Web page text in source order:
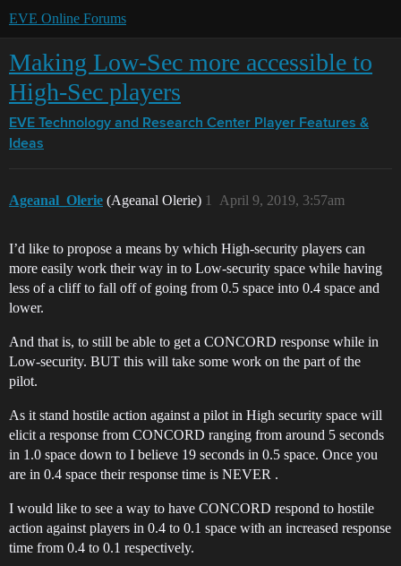
EVE Online Forums
Making Low-Sec more accessible to
High-Sec players
EVE Technology and Research Center Player Features &
Ideas
Ageanal_Olerie (Ageanal Olerie) April 9, 2019, 3:57am
1
I’d like to propose a means by which High-security players can
more easily work their way in to Low-security space while having
less of a cliff to fall off of going from 0.5 space into 0.4 space and
lower.
And that is, to still be able to get a CONCORD response while in
Low-security. BUT this will take some work on the part of the
pilot.
As it stand hostile action against a pilot in High security space will
elicit a response from CONCORD ranging from around 5 seconds
in 1.0 space down to I believe 19 seconds in 0.5 space. Once you
are in 0.4 space their response time is NEVER .
I would like to see a way to have CONCORD respond to hostile
action against players in 0.4 to 0.1 space with an increased response
time from 0.4 to 0.1 respectively.